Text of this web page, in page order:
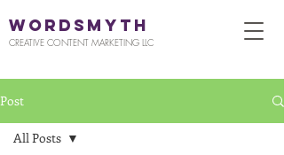
WORDSMYTH
CREATIVE CONTENT MARKETING LLC
Post
All Posts